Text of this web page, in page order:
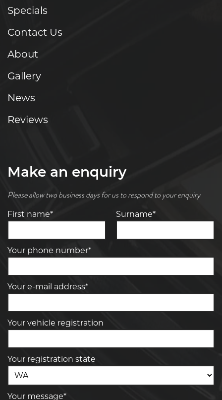
Specials
Contact Us
About
Gallery
News
Reviews
Make an enquiry
Please allow two business days for us to respond to your enquiry
First name* Surname*
Your phone number*
Your e-mail address*
Your vehicle registration
Your registration state
Your message*